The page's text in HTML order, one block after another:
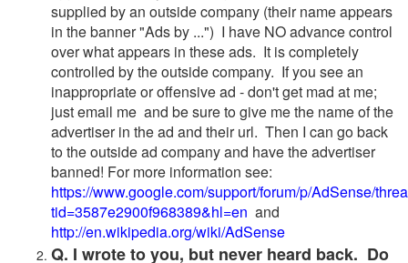
supplied by an outside company (their name appears
in the banner "Ads by ...") I have NO advance control
over what appears in these ads. It is completely
controlled by the outside company. If you see an
inappropriate or offensive ad - don't get mad at me;
just email me and be sure to give me the name of the
advertiser in the ad and their url. Then I can go back
to the outside ad company and have the advertiser
banned! For more information see:
https://www.google.com/support/forum/p/AdSense/
tid=3587e2900f968389&hl=en and
http://en.wikipedia.org/wiki/AdSense
Q. I wrote to you, but never heard back. Do